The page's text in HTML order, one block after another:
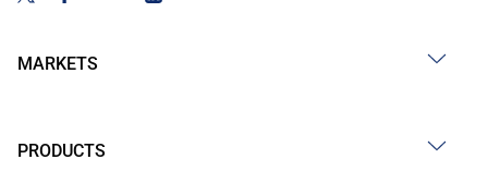
MARKETS
PRODUCTS